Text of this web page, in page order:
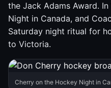
the Jack Adams Award.
Night in Canada, and
Saturday night ritual for
to Victoria.
Cherry on the Hockey Night in